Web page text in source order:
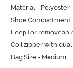
Material - Polyester
Shoe Compartment
Loop for
Coil zipper with
Bag Size - Medium.